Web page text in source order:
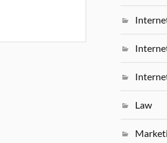
Law